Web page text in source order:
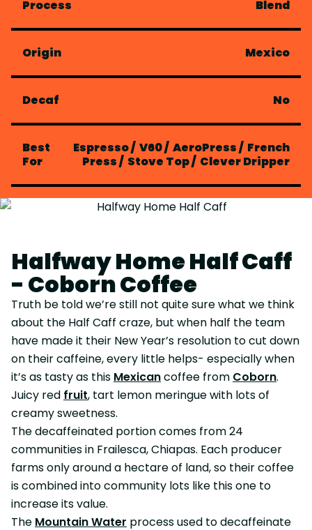
Process Blend
Origin Mexico
Decaf No
Best
For
Espresso/ V60/ AeroPress/ French
Press/ Stove Top/ Clever Dripper
Halfway Home Half Caff
- Coborn Coffee
Truth be told we’re still not quite sure what we think
about the Half Caff craze, but when half the team
have made it their New Year’s resolution to cut down
on their caffeine, every little helps- especially when
it’s as tasty as this Mexicancoffee from Coborn.
Juicy red fruit, tart lemon meringue with lots of
creamy sweetness.
The decaffeinated portion comes from 24
communities in Frailesca, Chiapas. Each producer
farms only around a hectare of land, so their coffee
is combined into community lots like this one to
increase its value.
The Mountain Water process used to decaffeinate